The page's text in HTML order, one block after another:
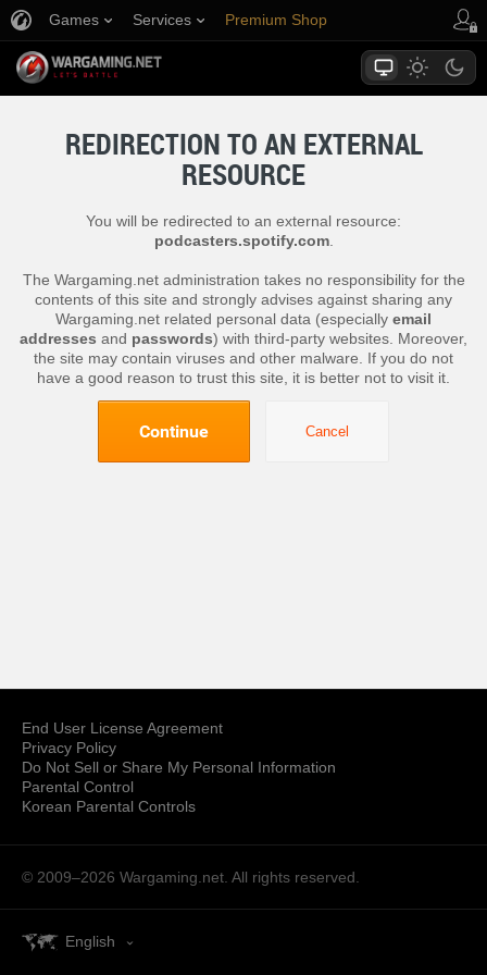
Games Services Premium Shop
REDIRECTION TO AN EXTERNAL
RESOURCE
You will be redirected to an external resource:
podcasters.spotify.com.
The Wargaming.net administration takes no responsibility for the
contents of this site and strongly advises against sharing any
Wargaming.net related personal data (especially email
addresses and passwords) with third-party websites. Moreover,
the site may contain viruses and other malware. If you do not
have a good reason to trust this site, it is better not to visit it.
Continue Cancel
End User License Agreement
Privacy Policy
Do Not Sell or Share My Personal Information
Parental Control
Korean Parental Controls
© 2009–2026 Wargaming.net. All rights reserved.
English